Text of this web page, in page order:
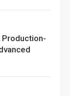
Production-